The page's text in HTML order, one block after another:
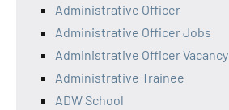
Administrative Officer
Administrative Officer Jobs
Administrative Officer Vacancy
Administrative Trainee
ADW School